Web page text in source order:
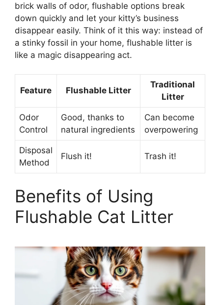
brick walls of odor, flushable options break
down quickly and let your kitty’s business
disappear easily. Think of it this way: instead of
a stinky fossil in your home, flushable litter is
like a magic disappearing act.
Feature Flushable Litter
Traditional
Litter
Odor
Control
Good, thanks to
natural ingredients
Can become
overpowering
Disposal
Method
Flush it! Trash it!
Benefits of Using
Flushable Cat Litter